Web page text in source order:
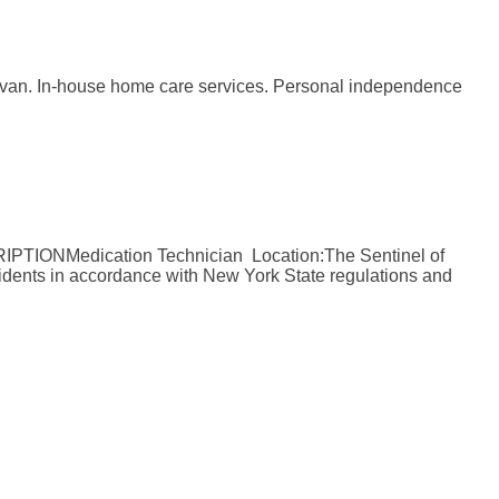
In-house home care services. Personal independence
Technician Location:The Sentinel of
in accordance with New York State regulations and